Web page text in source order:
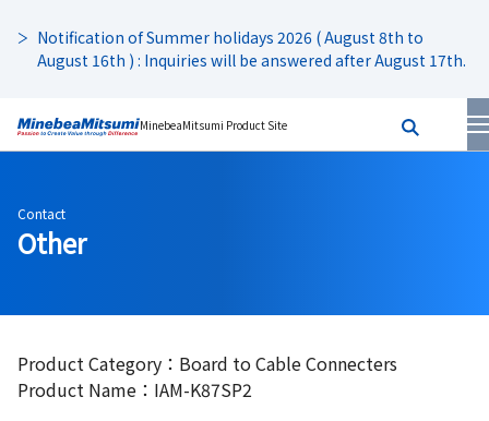
Notification of Summer holidays 2026 ( August 8th to
August 16th ) : Inquiries will be answered after August 17th.
MinebeaMitsumi Product Site
Contact
Other
Product Category：Board to Cable Connecters
Product Name：IAM-K87SP2